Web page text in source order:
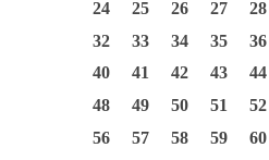
24
25 26 27
28
32
33 34 35
36
40
41 42 43
44
48
49 50 51
52
56
57 58 59
60